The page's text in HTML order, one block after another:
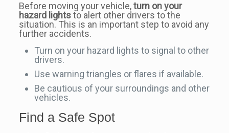
Before moving your vehicle,turn on your
hazard lightsto alert other drivers to the
situation. This is an important step to avoid any
further accidents.
Turn on your hazard lights to signal to other
drivers.
Use warning triangles or flares if available.
Be cautious of your surroundings and other
vehicles.
Find a Safe Spot